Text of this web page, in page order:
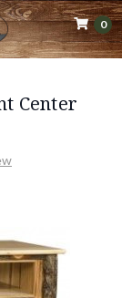
0
Center